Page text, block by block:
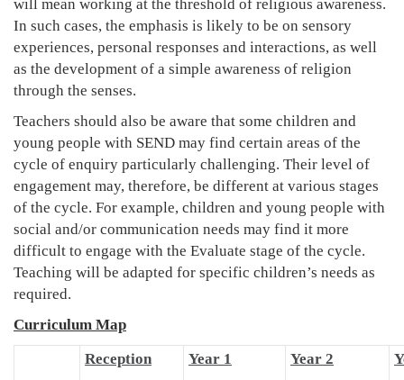
will mean working at the threshold of religious awareness.
In such cases, the emphasis is likely to be on sensory
experiences, personal responses and interactions, as well
as the development of a simple awareness of religion
through the senses.
Teachers should also be aware that some children and
young people with SEND may find certain areas of the
cycle of enquiry particularly challenging. Their level of
engagement may, therefore, be different at various stages
of the cycle. For example, children and young people with
social and/or communication needs may find it more
difficult to engage with the Evaluate stage of the cycle.
Teaching will be adapted for specific children’s needs as
required.
Curriculum Map
Reception
Year 1 Year 2